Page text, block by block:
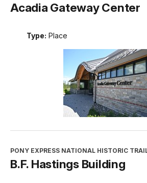
Acadia Gateway Center
Type: Place
PONY EXPRESS NATIONAL HISTORIC
B.F. Hastings Building